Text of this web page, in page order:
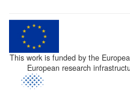
This work is funded by the
European research